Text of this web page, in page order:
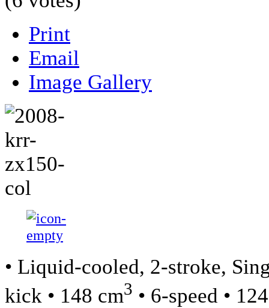
Print
Email
Image Gallery
• Liquid-cooled, 2-stroke,
kick • 148 cm3 • 6-speed •